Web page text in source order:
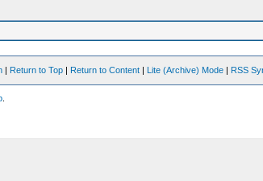
| Return to Top | Return to Content | Lite (Archive) Mode | RSS